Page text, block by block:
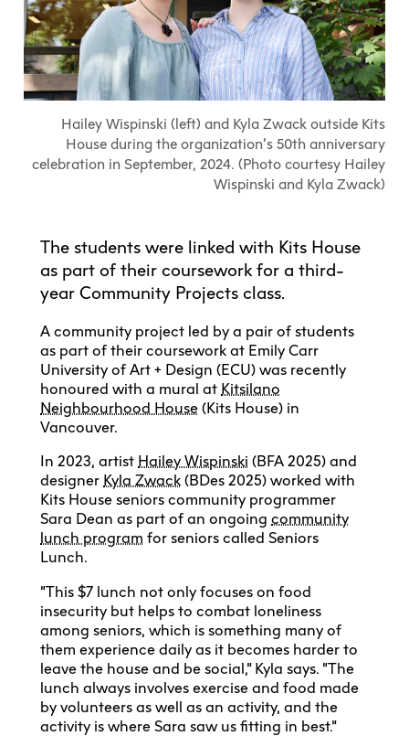
Full-Time UX Certificate
View Calendar
Summer Teen Programs
Community Programs
View Calendar
Labs + Centres
Canada Research Chairs
Partnerships
Research Data Management
Industry Connections
Vancouver Advantage
Learn with the Best
ECU Directory
ECU at a Glance
Meet ECU
Explore All
Food + Drink
Student Spaces + Clubs
Galleries + Bookstore
Aboriginal Gathering Place
Visit Us
Creating + Learning
Explore All
Shops + Studios
Library + Archives
Writing Centre
Exhibition + Community Spaces
Living in Vancouver
Off-Campus Housing + Living
Guide
Choosing a Location
Student Services
Explore All
Academic Support
Financial Matters
Indigenous Students
Student Exchanges
International Students
Explore All
ECU OneCard
IT Services
Facilities
Safety + Incident Reporting
Calendars
Academic Schedule
Continuing Studies
Youth Programs
Special Topic Courses
Logins
MyEC
Moodle
Library Account
Resource Hubs
Current Degree Students
Extended Learning Students
International Students
Faculty + Staff
Hailey Wispinski (left) and Kyla Zwack outside Kits
House during the organization’s 50th anniversary
celebration in September, 2024. (Photo courtesy Hailey
Wispinski and Kyla Zwack)
The students were linked with Kits House
as part of their coursework for a third-
year Community Projects class.
A community project led by a pair of students
as part of their coursework at Emily Carr
University of Art + Design (ECU) was recently
honoured with a mural at Kitsilano
Neighbourhood House (Kits House) in
Vancouver.
In 2023, artist Hailey Wispinski (BFA 2025) and
designer Kyla Zwack (BDes 2025) worked with
Kits House seniors community programmer
Sara Dean as part of an ongoing community
lunch program for seniors called Seniors
Lunch.
“This $7 lunch not only focuses on food
insecurity but helps to combat loneliness
among seniors, which is something many of
them experience daily as it becomes harder to
leave the house and be social,” Kyla says. “The
lunch always involves exercise and food made
by volunteers as well as an activity, and the
activity is where Sara saw us fitting in best.”